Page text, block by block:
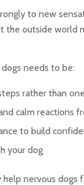
to new
the outside world
needs to be:
rather than
calm reactions
to build
your dog
help nervous dogs